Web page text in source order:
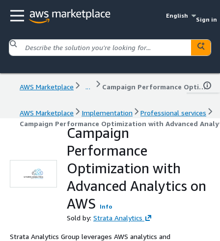
English
Sign in
AWS Marketplace ... Campaign Performance Optimization with Advanced Analytics on AWS
AWS Marketplace Implementation
Professional services
Campaign Performance Optimization with Advanced
Campaign
Performance
Optimization with
Advanced Analytics on
AWS
Info
Sold by: Strata Analytics
Strata Analytics Group leverages AWS analytics and